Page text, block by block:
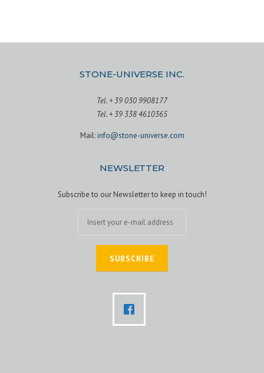
STONE-UNIVERSE INC.
Tel. + 39 030 9908177
Tel. + 39 338 4610365
Mail:info@stone-universe.com
NEWSLETTER
Subscribe to our Newsletter to keep in touch!